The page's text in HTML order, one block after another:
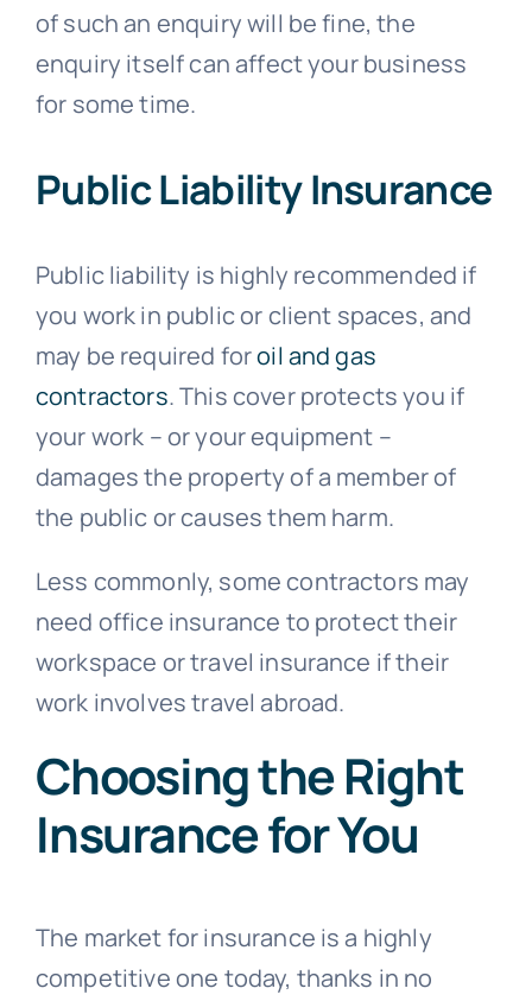
of such an enquiry will be fine, the
enquiry itself can affect your business
for some time.
Public Liability Insurance
Public liability is highly recommended if
you work in public or client spaces, and
may be required foroil and gas
contractors. This cover protects you if
your work – or your equipment –
damages the property of a member of
the public or causes them harm.
Less commonly, some contractors may
need office insurance to protect their
workspace or travel insurance if their
work involves travel abroad.
Choosing the Right
Insurance for You
The market for insurance is a highly
competitive one today, thanks in no